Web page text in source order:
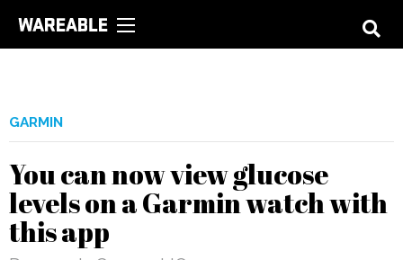
GARMIN
You can now view glucose
levels on a Garmin watch with
this app